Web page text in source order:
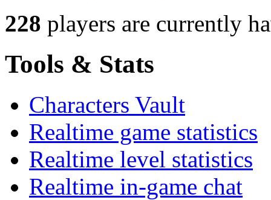
228 players are currently
Tools & Stats
Characters Vault
Realtime game statistics
Realtime level statistics
Realtime in-game chat